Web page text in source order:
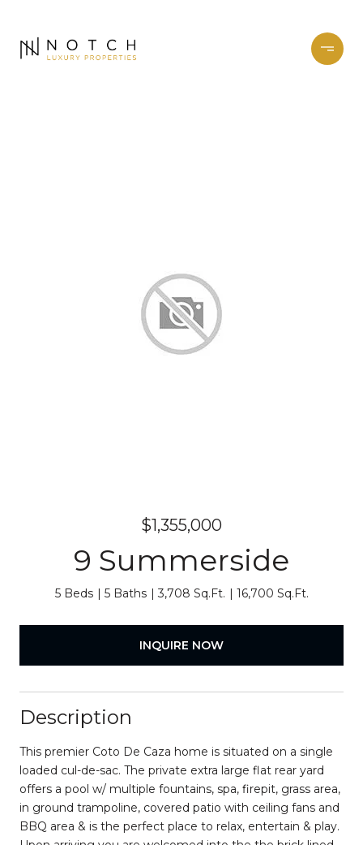
$1,355,000
9 Summerside
5 Beds 5 Baths 3,708 Sq.Ft. 16,700 Sq.Ft.
INQUIRE NOW
Description
This premier Coto De Caza home is situated on a single
loaded cul-de-sac. The private extra large flat rear yard
offers a pool w/ multiple fountains, spa, firepit, grass area,
in ground trampoline, covered patio with ceiling fans and
BBQ area & is the perfect place to relax, entertain & play.